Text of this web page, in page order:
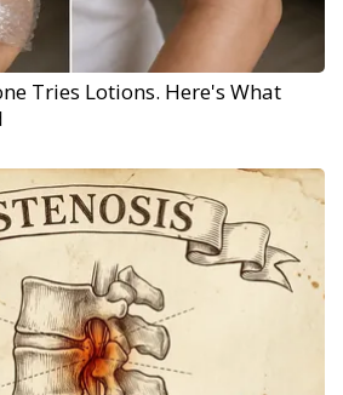
Tries Lotions. Here's What